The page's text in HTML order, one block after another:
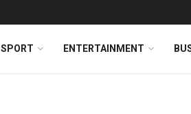
SPORT ENTERTAINMENT